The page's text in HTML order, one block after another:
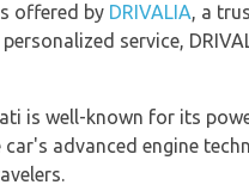
offered by DRIVALIA, a
service,
is well-known for its
car's advanced engine